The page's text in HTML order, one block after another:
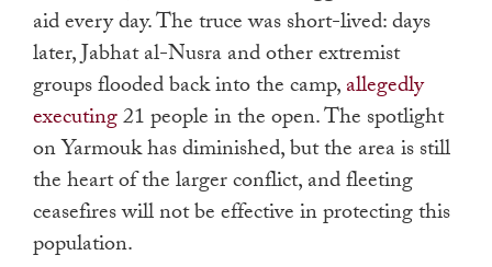
aid every day. The truce was short-lived: days
later, Jabhat al-Nusra and other extremist
groups flooded back into the camp,allegedly
executing21 people in the open. The spotlight
on Yarmouk has diminished, but the area is still
the heart of the larger conflict, and fleeting
ceasefires will not be effective in protecting this
population.